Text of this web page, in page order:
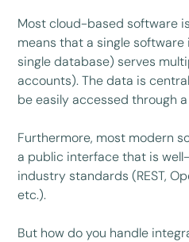
Most cloud-based software
means that a single
single database) serves
accounts). The data is
be easily accessed through
Furthermore, most modern
a public interface that is
industry standards (REST,
etc.).
But how do you handle